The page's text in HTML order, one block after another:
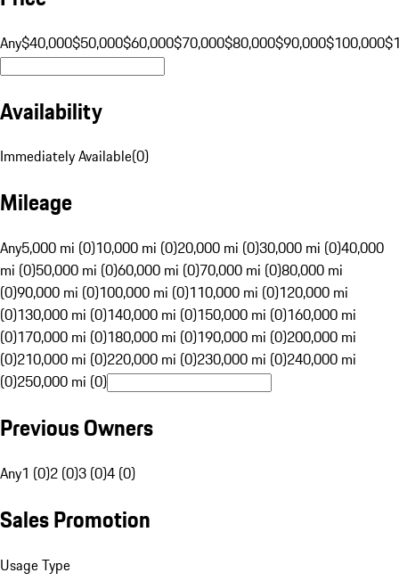
Any$40,000$50,000$60,000$70,000$80,000$90,000$100,000
Availability
Immediately Available(0)
Mileage
Any5,000 mi (0)10,000 mi (0)20,000 mi (0)30,000 mi (0)40,000
mi (0)50,000 mi (0)60,000 mi (0)70,000 mi (0)80,000 mi
(0)90,000 mi (0)100,000 mi (0)110,000 mi (0)120,000 mi
(0)130,000 mi (0)140,000 mi (0)150,000 mi (0)160,000 mi
(0)170,000 mi (0)180,000 mi (0)190,000 mi (0)200,000 mi
(0)210,000 mi (0)220,000 mi (0)230,000 mi (0)240,000 mi
(0)250,000 mi (0)
Previous Owners
Any1 (0)2 (0)3 (0)4 (0)
Sales Promotion
Usage Type